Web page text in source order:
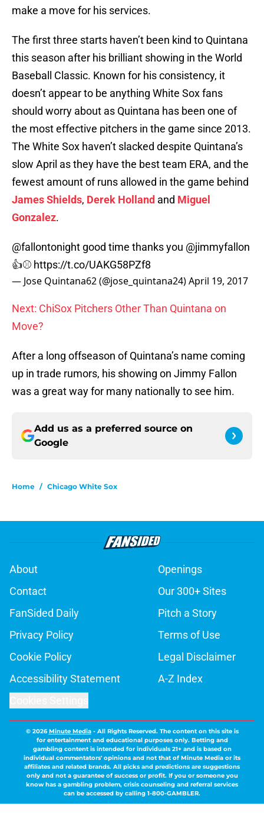
make a move for his services.
The first three starts haven’t been kind to Quintana
this season after his brilliant showing in the World
Baseball Classic. Known for his consistency, it
doesn’t appear to be anything White Sox fans
should worry about as Quintana has been one of
the most effective pitchers in the game since 2013.
The White Sox haven’t slacked despite Quintana’s
slow April as they have the best team ERA, and the
fewest amount of runs allowed in the game behind
James Shields, Derek Holland and Miguel
Gonzalez.
@fallontonight good time thanks you @jimmyfallon
👍⚾️ https://t.co/UAKG58PZf8
— Jose Quintana62 (@jose_quintana24)April 19, 2017
Next: ChiSox Pitchers Other Than Quintana on
Move?
After a long offseason of Quintana’s name coming
up in trade rumors, his showing on Jimmy Fallon
was a great way for many nationally to see him.
Add us as a preferred source on
Google
Home / Chicago White Sox
About
Openings
Contact
Our 300+ Sites
FanSided Daily
Pitch a Story
Privacy Policy
Terms of Use
Cookie Policy
Legal Disclaimer
Accessibility Statement
A-Z Index
© 2026Minute Media- All Rights Reserved. The content on this site is
for entertainment and educational purposes only. Betting and
gambling content is intended for individuals 21+ and is based on
individual commentators' opinions and not that of Minute Media or its
affiliates and related brands. All picks and predictions are suggestions
only and not a guarantee of success or profit. If you or someone you
know has a gambling problem, crisis counseling and referral services
can be accessed by calling 1-800-GAMBLER.